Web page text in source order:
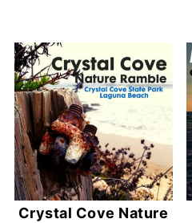
Crystal Cove Nature